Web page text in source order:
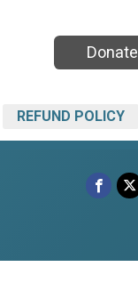
Donate
REFUND POLICY